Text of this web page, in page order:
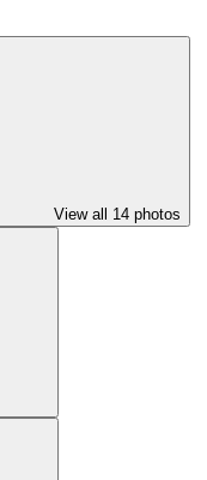
View all 14 photos